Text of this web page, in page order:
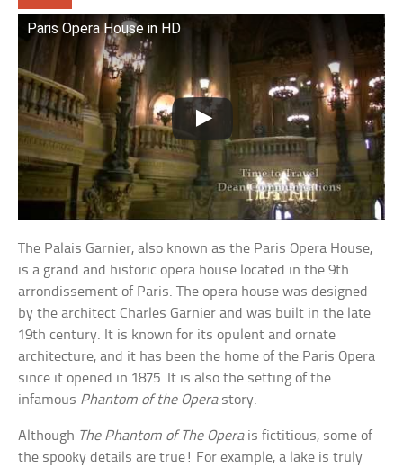
Paris Opera House in HD
The Palais Garnier, also known as the Paris Opera House,
is a grand and historic opera house located in the 9th
arrondissement of Paris. The opera house was designed
by the architect Charles Garnier and was built in the late
19th century. It is known for its opulent and ornate
architecture, and it has been the home of the Paris Opera
since it opened in 1875. It is also the setting of the
infamous Phantom of the Operastory.
Although The Phantom of The Operais fictitious, some of
the spooky details are true! For example, a lake is truly